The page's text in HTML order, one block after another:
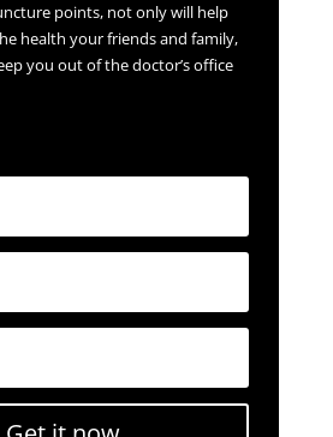
points, not only will help
health your friends and family,
you out of the doctor’s office